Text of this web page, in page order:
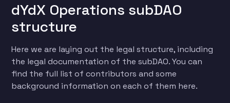
dYdX Operations subDAO
structure
Here we are laying out the legal structure, including
the legal documentation of the subDAO. You can
find the full list of contributors and some
background information on each of them here.